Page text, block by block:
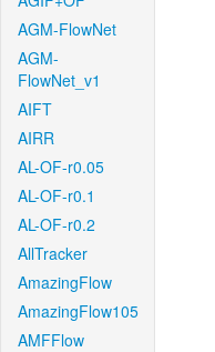
AGM-FlowNet
AGM-
FlowNet_v1
AIFT
AIRR
AL-OF-r0.05
AL-OF-r0.1
AL-OF-r0.2
AllTracker
AmazingFlow
AmazingFlow105
AMFFlow